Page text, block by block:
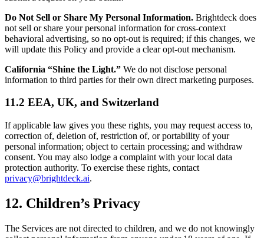
Do Not Sell or Share My Personal Information. Brightdeck does
not sell or share your personal information for cross-context
behavioral advertising, so no opt-out is required; if this changes, we
will update this Policy and provide a clear opt-out mechanism.
California “Shine the Light.” We do not disclose personal
information to third parties for their own direct marketing purposes.
11.2 EEA, UK, and Switzerland
If applicable law gives you these rights, you may request access to,
correction of, deletion of, restriction of, or portability of your
personal information; object to certain processing; and withdraw
consent. You may also lodge a complaint with your local data
protection authority. To exercise these rights, contact
privacy@brightdeck.ai.
12. Children’s Privacy
The Services are not directed to children, and we do not knowingly